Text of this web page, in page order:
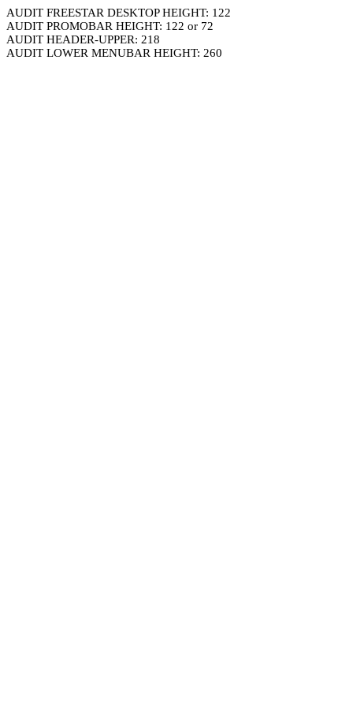
AUDIT FREESTAR DESKTOP HEIGHT: 122
AUDIT PROMOBAR HEIGHT: 122 or 72
AUDIT HEADER-UPPER: 218
AUDIT LOWER MENUBAR HEIGHT: 260